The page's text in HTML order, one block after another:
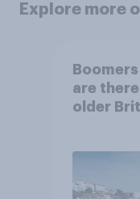
Explore more
are
older